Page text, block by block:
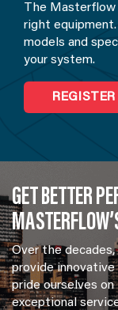
The Masterflow
right equipment.
models and
your system.
GET BETTER
Over the
provide
pride ourselves
exceptional